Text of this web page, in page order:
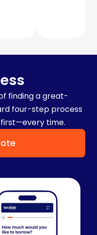
finding a great-
four-step process
time.